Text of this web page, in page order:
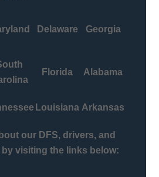
Delaware Georgia
Florida Alabama
Louisiana Arkansas
our DFS, drivers, and
visiting the links below: